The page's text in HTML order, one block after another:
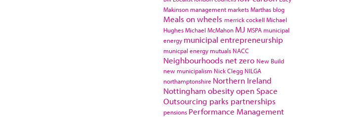
Makinson management marketsMarthas blog
Meals on wheels merrick cockell Michael
HughesMichael McMahon MJ MSPA municipal
energy municipal entrepreneurship
municpal energy mutuals NACC
Neighbourhoods net zero New Build
new municipalism Nick Clegg NILGA
northamptonshire Northern Ireland
Nottingham obesityopen Space
Outsourcing parks partnerships
pensions Performance Management